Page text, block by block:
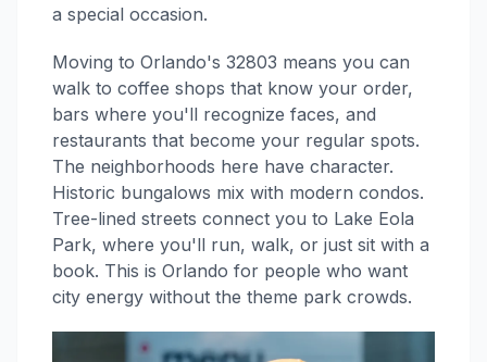
a special occasion.
Moving to Orlando's 32803 means you can
walk to coffee shops that know your order,
bars where you'll recognize faces, and
restaurants that become your regular spots.
The neighborhoods here have character.
Historic bungalows mix with modern condos.
Tree-lined streets connect you to Lake Eola
Park, where you'll run, walk, or just sit with a
book. This is Orlando for people who want
city energy without the theme park crowds.